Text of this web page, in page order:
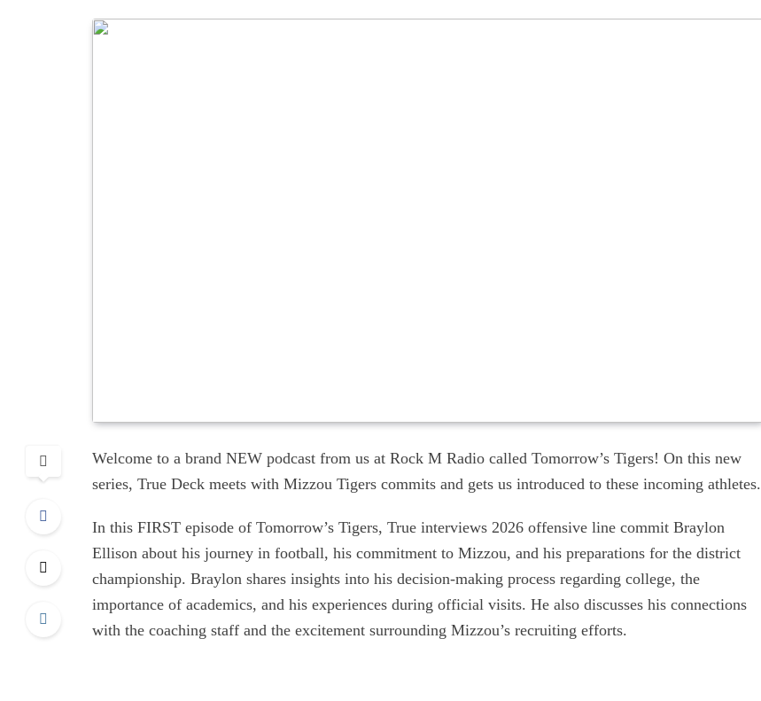
Welcome to a brand NEW podcast from us at Rock M Radio called Tomorrow’s Tigers! On this new
series, True Deck meets with Mizzou Tigers commits and gets us introduced to these incoming athletes.
In this FIRST episode of Tomorrow’s Tigers, True interviews 2026 offensive line commit Braylon
Ellison about his journey in football, his commitment to Mizzou, and his preparations for the district
championship. Braylon shares insights into his decision-making process regarding college, the
importance of academics, and his experiences during official visits. He also discusses his connections
with the coaching staff and the excitement surrounding Mizzou’s recruiting efforts.